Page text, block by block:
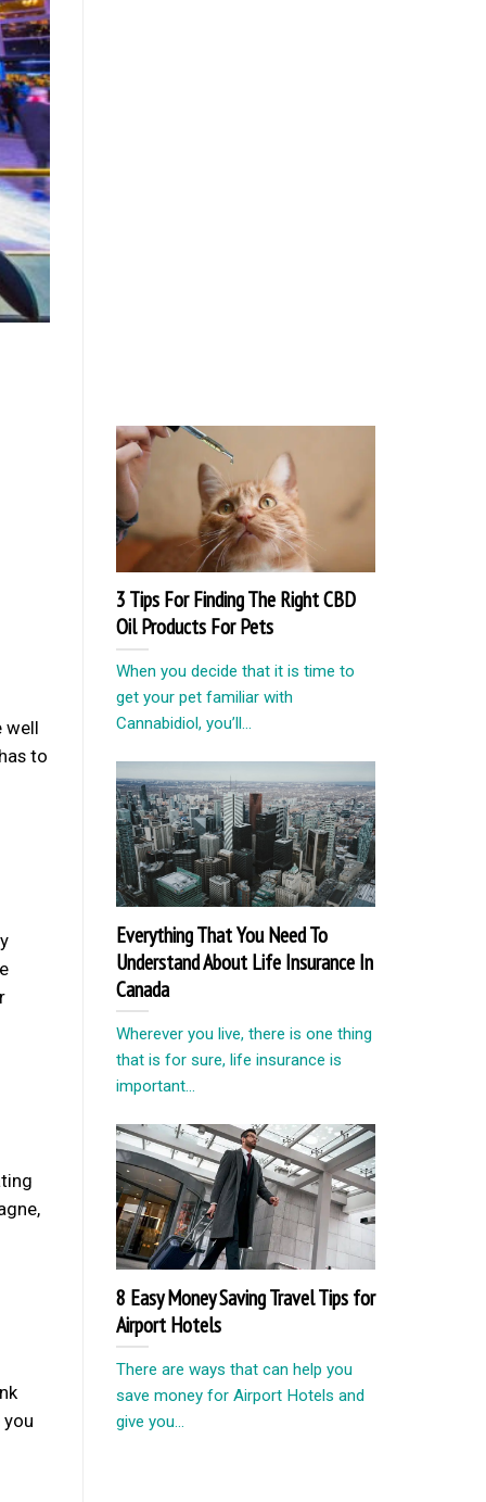
well
to
3 Tips For Finding The Right CBD
Oil Products For Pets
When you decide that it is time to
get your pet familiar with
Cannabidiol, you’ll...
Everything That You Need To
Understand About Life Insurance In
Canada
Wherever you live, there is one thing
that is for sure, life insurance is
important...
8 Easy Money Saving Travel Tips for
Airport Hotels
There are ways that can help you
save money for Airport Hotels and
give you...